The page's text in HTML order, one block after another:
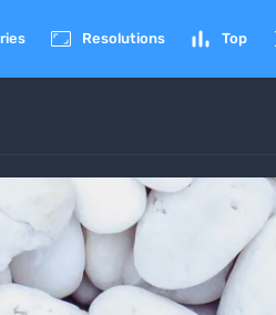
 Resolutions  Top